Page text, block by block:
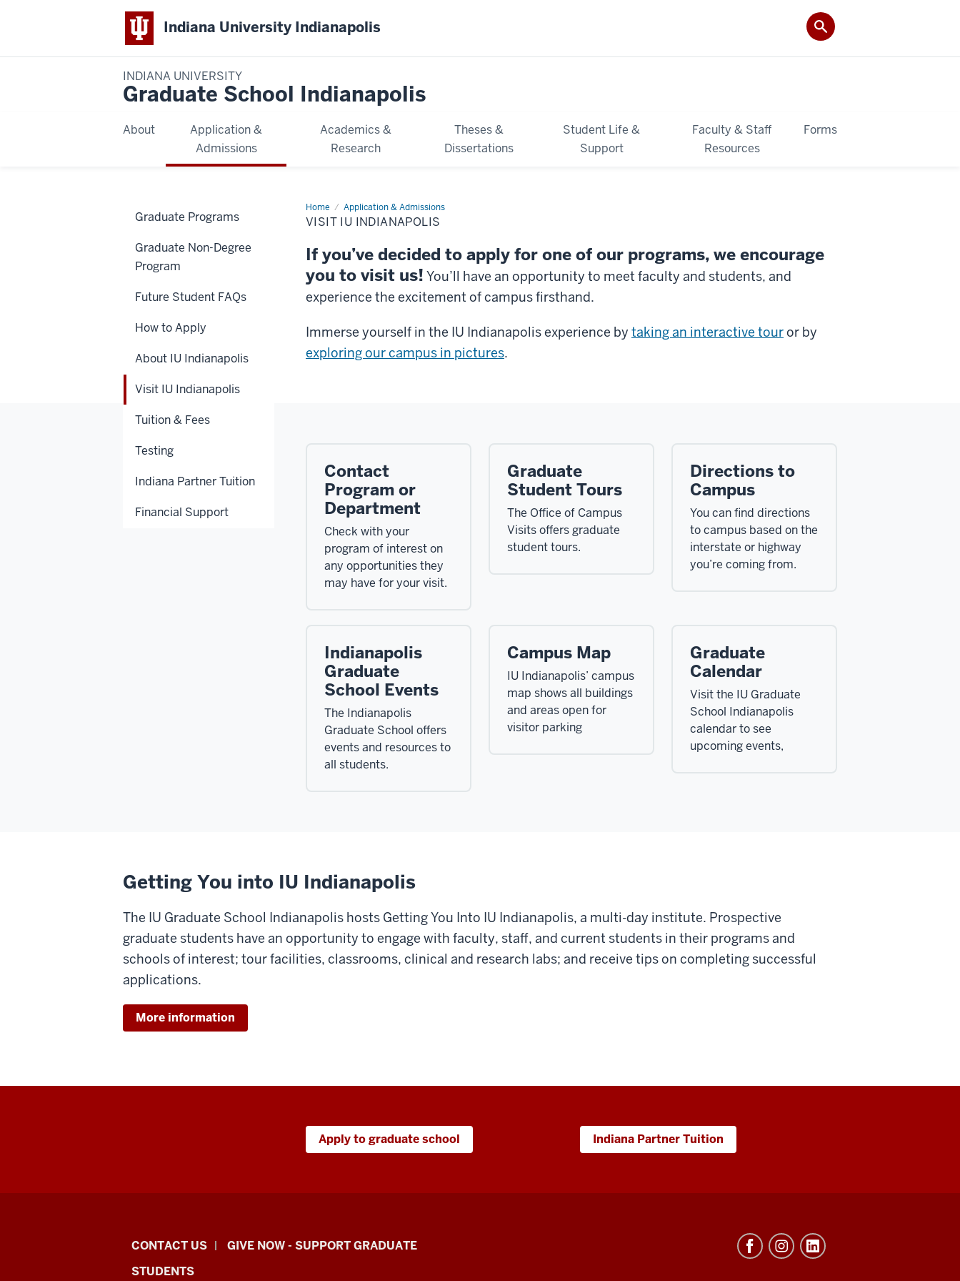
Indiana University Indianapolis
INDIANA UNIVERSITY
Graduate School Indianapolis
About
Application &
Admissions
Academics &
Research
Theses &
Dissertations
Student Life &
Support
Faculty & Staff
Resources
Forms
Home Application & Admissions
Visit
IU
Indianapolis
VISIT IU INDIANAPOLIS
If you’ve decided to apply for one of our programs, we encourage
you to visit us! You’ll have an opportunity to meet faculty and students, and
experience the excitement of campus firsthand.
Immerse yourself in the IU Indianapolis experience by taking an interactive touror by
exploring our campus in pictures.
Contact
Program or
Department
Check with your
program of interest on
any opportunities they
may have for your visit.
Graduate
Student Tours
The Office of Campus
Visits offers graduate
student tours.
Directions to
Campus
You can find directions
to campus based on the
interstate or highway
you’re coming from.
Indianapolis
Graduate
School Events
The Indianapolis
Graduate School offers
events and resources to
all students.
Campus Map
IU Indianapolis’ campus
map shows all buildings
and areas open for
visitor parking
Graduate
Calendar
Visit the IU Graduate
School Indianapolis
calendar to see
upcoming events,
Getting You into IU Indianapolis
The IU Graduate School Indianapolis hosts Getting You Into IU Indianapolis, a multi-day institute. Prospective
graduate students have an opportunity to engage with faculty, staff, and current students in their programs and
schools of interest; tour facilities, classrooms, clinical and research labs; and receive tips on completing successful
applications.
More information
Apply to graduate school Indiana Partner Tuition
Graduate Programs
Graduate Non-Degree
Program
Future Student FAQs
How to Apply
About IU Indianapolis
Visit IU Indianapolis
Tuition & Fees
Testing
Indiana Partner Tuition
Financial Support
Indiana
CONTACT US
GIVE NOW - SUPPORT GRADUATE
STUDENTS